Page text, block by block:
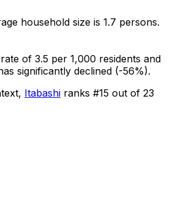
household size is 1.7 persons.
of 3.5 per 1,000 residents and
significantly declined (-56%).
Itabashi ranks #15 out of 23